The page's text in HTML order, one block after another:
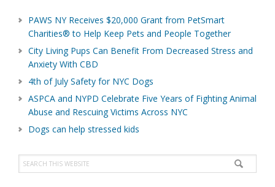
PAWS NY Receives $20,000 Grant from PetSmart
Charities® to Help Keep Pets and People Together
City Living Pups Can Benefit From Decreased Stress and
Anxiety With CBD
4th of July Safety for NYC Dogs
ASPCA and NYPD Celebrate Five Years of Fighting Animal
Abuse and Rescuing Victims Across NYC
Dogs can help stressed kids
Search
this